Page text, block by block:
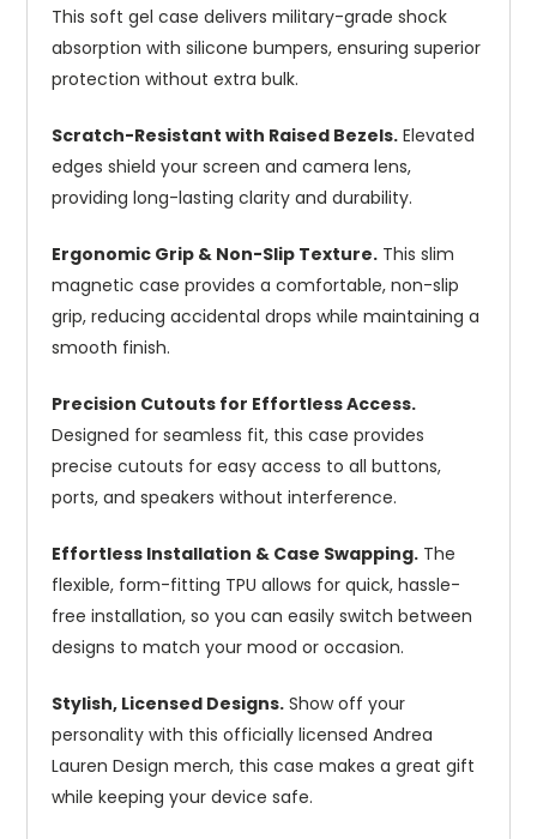
This soft gel case delivers military-grade shock
absorption with silicone bumpers, ensuring superior
protection without extra bulk.
Scratch-Resistant with Raised Bezels. Elevated
edges shield your screen and camera lens,
providing long-lasting clarity and durability.
Ergonomic Grip & Non-Slip Texture. This slim
magnetic case provides a comfortable, non-slip
grip, reducing accidental drops while maintaining a
smooth finish.
Precision Cutouts for Effortless Access.
Designed for seamless fit, this case provides
precise cutouts for easy access to all buttons,
ports, and speakers without interference.
Effortless Installation & Case Swapping. The
flexible, form-fitting TPU allows for quick, hassle-
free installation, so you can easily switch between
designs to match your mood or occasion.
Stylish, Licensed Designs. Show off your
personality with this officially licensed Andrea
Lauren Design merch, this case makes a great gift
while keeping your device safe.